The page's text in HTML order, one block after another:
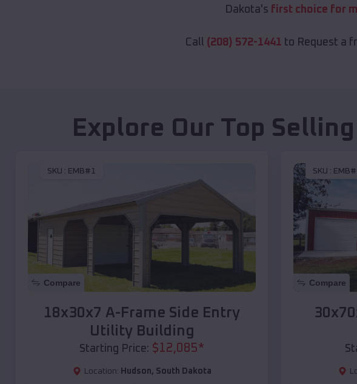
Dakota's first choice for
Call (208) 572-1441 to Request a
Explore Our Top
SKU : EMB#1
Compare
18x30x7 A-Frame Side Entry
Utility Building
Starting Price: $12,085*
Location: Hudson, South Dakota
SKU :
Compare